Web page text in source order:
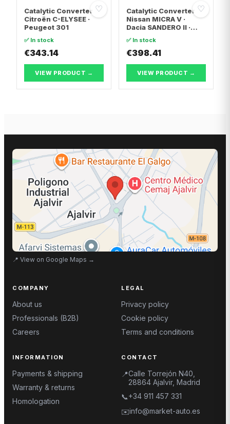
♡
Catalytic Converter
Citroën C-ELYSEE ·
Peugeot 301
✅ In stock
€343.14
VIEW PRODUCT →
♡
Catalytic Converter
Nissan MICRA V ·
Dacia SANDERO II ·
✅ In stock
€398.41
VIEW PRODUCT →
📍 View on Google Maps →
COMPANY
About us
Professionals (B2B)
Careers
LEGAL
Privacy policy
Cookie policy
Terms and conditions
INFORMATION
Payments & shipping
Warranty & returns
Homologation
CONTACT
📍Calle Torrejón N40,
28864 Ajalvir, Madrid
📞+34 911 457 331
✉️info@market-auto.es